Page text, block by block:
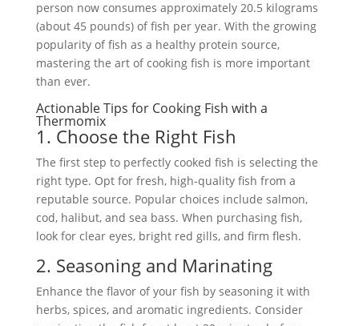
person now consumes approximately 20.5 kilograms
(about 45 pounds) of fish per year. With the growing
popularity of fish as a healthy protein source,
mastering the art of cooking fish is more important
than ever.
Actionable Tips for Cooking Fish with a
Thermomix
1. Choose the Right Fish
The first step to perfectly cooked fish is selecting the
right type. Opt for fresh, high-quality fish from a
reputable source. Popular choices include salmon,
cod, halibut, and sea bass. When purchasing fish,
look for clear eyes, bright red gills, and firm flesh.
2. Seasoning and Marinating
Enhance the flavor of your fish by seasoning it with
herbs, spices, and aromatic ingredients. Consider